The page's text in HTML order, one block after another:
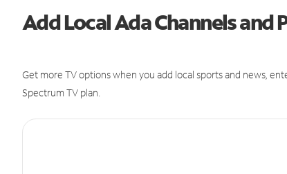
Add Local Ada Channels
Get more TV options when you add local sports and news,
Spectrum TV plan.